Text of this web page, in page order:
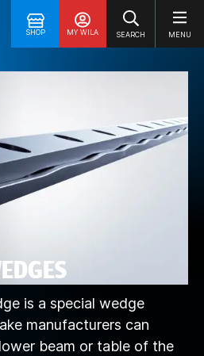
SHOP MY WILA SEARCH MENU
is a special wedge
manufacturers can
beam or table of the